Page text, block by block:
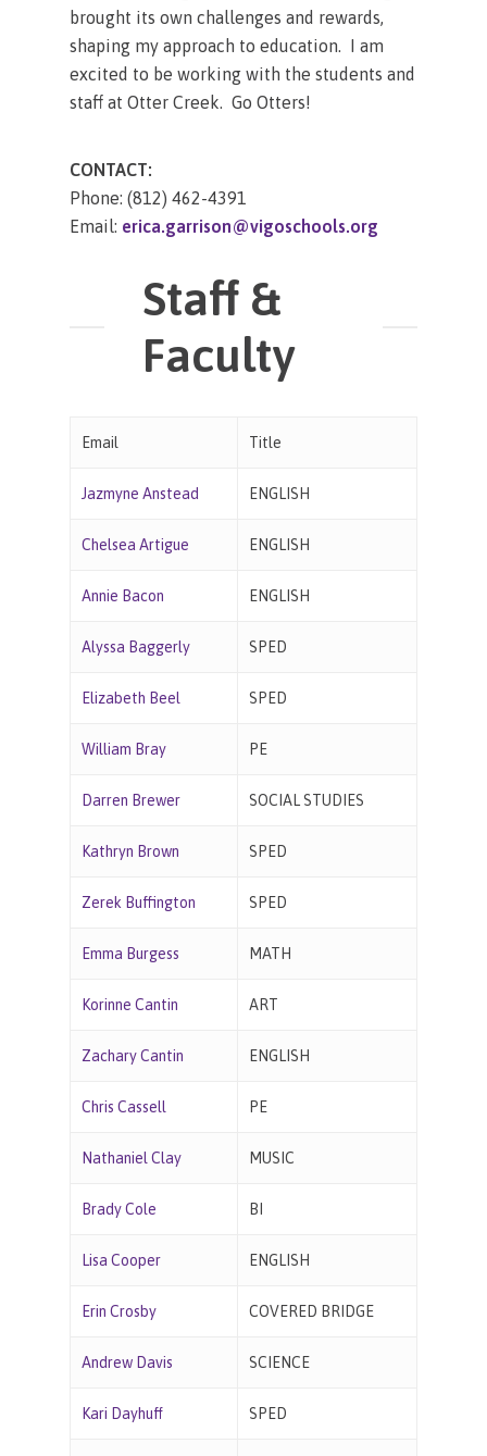
brought its own challenges and rewards,
shaping my approach to education. I am
excited to be working with the students and
staff at Otter Creek. Go Otters!
CONTACT:
Phone: (812) 462-4391
Email: erica.garrison@vigoschools.org
Staff &
Faculty
Email Title
Jazmyne Anstead ENGLISH
Chelsea Artigue ENGLISH
Annie Bacon ENGLISH
Alyssa Baggerly SPED
Elizabeth Beel SPED
William Bray PE
Darren Brewer SOCIAL STUDIES
Kathryn Brown SPED
Zerek Buffington SPED
Emma Burgess MATH
Korinne Cantin ART
Zachary Cantin ENGLISH
Chris Cassell PE
Nathaniel Clay MUSIC
Brady Cole BI
Lisa Cooper ENGLISH
Erin Crosby COVERED BRIDGE
Andrew Davis SCIENCE
Kari Dayhuff SPED